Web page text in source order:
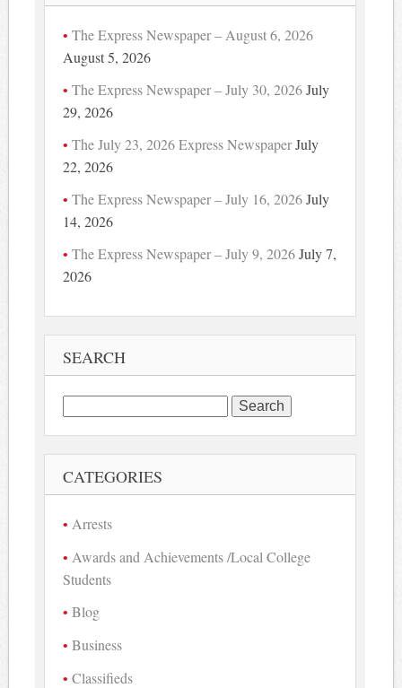
The Express Newspaper – August 6, 2026
August 5, 2026
The Express Newspaper – July 30, 2026 July
29, 2026
The July 23, 2026 Express NewspaperJuly
22, 2026
The Express Newspaper – July 16, 2026 July
14, 2026
The Express Newspaper – July 9, 2026 July 7,
2026
SEARCH
Search
for:
CATEGORIES
Arrests
Awards and Achievements /Local College
Students
Blog
Business
Classifieds